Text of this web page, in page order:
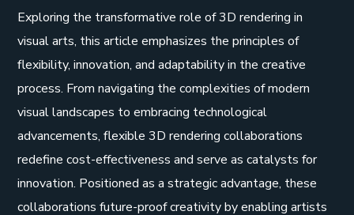
Exploring the transformative role of 3D rendering in
visual arts, this article emphasizes the principles of
flexibility, innovation, and adaptability in the creative
process. From navigating the complexities of modern
visual landscapes to embracing technological
advancements, flexible 3D rendering collaborations
redefine cost-effectiveness and serve as catalysts for
innovation. Positioned as a strategic advantage, these
collaborations future-proof creativity by enabling artists